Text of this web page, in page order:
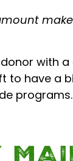
with
to have a